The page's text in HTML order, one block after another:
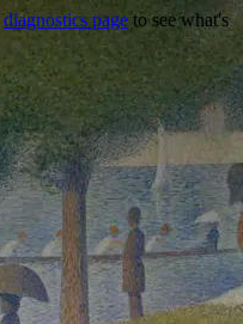
diagnostics page to see what's